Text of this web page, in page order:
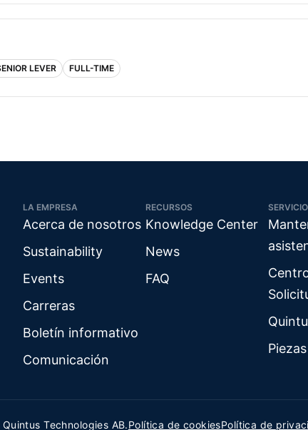
LEVER FULL-TIME
LA EMPRESA
Acerca de nosotros
Sustainability
Events
Carreras
Boletín informativo
Comunicación
RECURSOS
Knowledge Center
News
FAQ
SERVICIO
Technologies AB.Política de cookiesPolítica de